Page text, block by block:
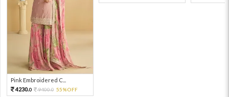
Pink Embroidered C...
4230.0 9400.0 55%OFF